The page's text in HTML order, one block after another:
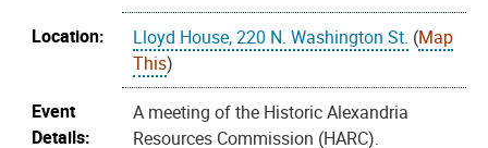
Location: Lloyd House, 220 N. Washington St. (Map
This)
Event
Details:
A meeting of the Historic Alexandria
Resources Commission (HARC).